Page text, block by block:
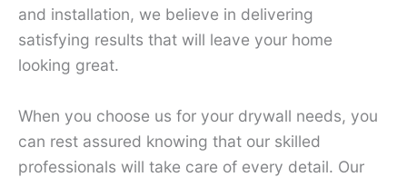
and installation, we believe in delivering
satisfying results that will leave your home
looking great.
When you choose us for your drywall needs, you
can rest assured knowing that our skilled
professionals will take care of every detail. Our